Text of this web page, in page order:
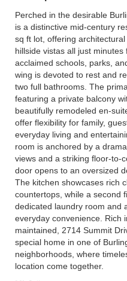
Perched in the desirable
is a distinctive mid-century
sq ft lot, offering
hillside vistas all just minutes
acclaimed schools, parks,
wing is devoted to rest and
two full bathrooms. The
featuring a private balcony
beautifully remodeled en-
offer flexibility for family,
everyday living and
room is anchored by a
views and a striking floor-to-
door opens to an oversized
The kitchen showcases rich
countertops, while a second
dedicated laundry room and
everyday convenience. Rich
maintained, 2714 Summit
special home in one of
neighborhoods, where
location come together.